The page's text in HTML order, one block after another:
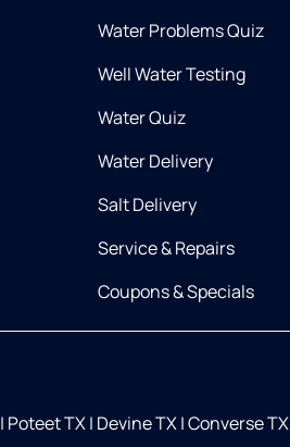
Water Problems Quiz
Well Water Testing
Water Quiz
Water Delivery
Salt Delivery
Service & Repairs
Coupons & Specials
| Poteet TX| Devine TX|Converse TX